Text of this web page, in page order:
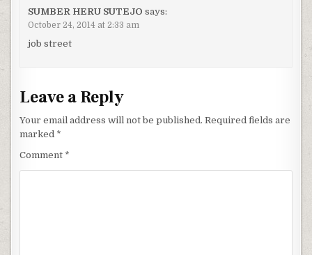
SUMBER HERU SUTEJO says:
October 24, 2014 at 2:33 am
job street
Leave a Reply
Your email address will not be published. Required fields are
marked *
Comment *